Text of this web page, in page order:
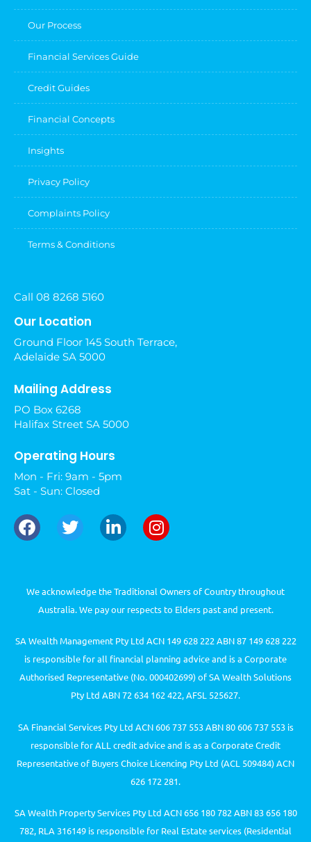
Our Process
Financial Services Guide
Credit Guides
Financial Concepts
Insights
Privacy Policy
Complaints Policy
Terms & Conditions
Call 08 8268 5160
Our Location
Ground Floor 145 South Terrace,
Adelaide SA 5000
Mailing Address
PO Box 6268
Halifax Street SA 5000
Operating Hours
Mon - Fri: 9am - 5pm
Sat - Sun: Closed
We acknowledge the Traditional Owners of Country throughout
Australia. We pay our respects to Elders past and present.
SA Wealth Management Pty Ltd ACN 149 628 222 ABN 87 149 628 222
is responsible for all financial planning advice and is a Corporate
Authorised Representative (No. 000402699) of SA Wealth Solutions
Pty Ltd ABN 72 634 162 422, AFSL 525627.
SA Financial Services Pty Ltd ACN 606 737 553 ABN 80 606 737 553 is
responsible for ALL credit advice and is as a Corporate Credit
Representative of Buyers Choice Licencing Pty Ltd (ACL 509484) ACN
626 172 281.
SA Wealth Property Services Pty Ltd ACN 656 180 782 ABN 83 656 180
782, RLA 316149 is responsible for Real Estate services (Residential